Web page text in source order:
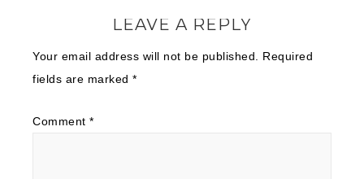
LEAVE A REPLY
Your email address will not be published.
Required
fields are marked *
Comment *